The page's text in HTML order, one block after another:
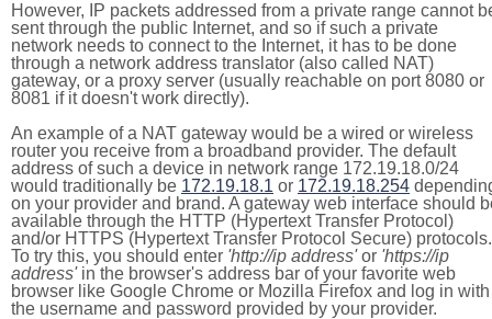
However, IP packets addressed from a private range cannot
sent through the public Internet, and so if such a private
network needs to connect to the Internet, it has to be done
through a network address translator (also called NAT)
gateway, or a proxy server (usually reachable on port 8080 or
8081 if it doesn't work directly).
An example of a NAT gateway would be a wired or wireless
router you receive from a broadband provider. The default
address of such a device in network range 172.19.18.0/24
would traditionally be 172.19.18.1 or 172.19.18.254
on your provider and brand. A gateway web interface should
available through the HTTP (Hypertext Transfer Protocol)
and/or HTTPS (Hypertext Transfer Protocol Secure) protocols.
To try this, you should enter 'http://ip address'or 'https://ip
address'in the browser's address bar of your favorite web
browser like Google Chrome or Mozilla Firefox and log in with
the username and password provided by your provider.